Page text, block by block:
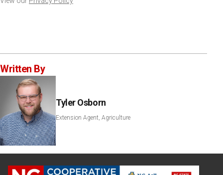
Written By
Tyler Osborn
Extension Agent, Agriculture